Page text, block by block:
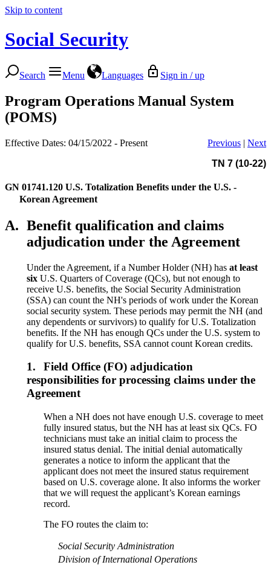
Skip to content
Social Security
Search Menu Languages Sign in / up
Program Operations Manual System
(POMS)
Effective Dates: 04/15/2022 - Present Previous | Next
TN 7 (10-22)
GN 01741.120 U.S. Totalization Benefits under the U.S. -
Korean Agreement
A. Benefit qualification and claims
adjudication under the Agreement
Under the Agreement, if a Number Holder (NH) has at least
six U.S. Quarters of Coverage (QCs), but not enough to
receive U.S. benefits, the Social Security Administration
(SSA) can count the NH's periods of work under the Korean
social security system. These periods may permit the NH (and
any dependents or survivors) to qualify for U.S. Totalization
benefits. If the NH has enough QCs under the U.S. system to
qualify for U.S. benefits, SSA cannot count Korean credits.
1.
Field Office (FO) adjudication
responsibilities for processing claims under the
Agreement
When a NH does not have enough U.S. coverage to meet
fully insured status, but the NH has at least six QCs. FO
technicians must take an initial claim to process the
insured status denial. The initial denial automatically
generates a notice to inform the applicant that the
applicant does not meet the insured status requirement
based on U.S. coverage alone. It also informs the worker
that we will request the applicant’s Korean earnings
record.
The FO routes the claim to:
Social Security Administration
Division of International Operations